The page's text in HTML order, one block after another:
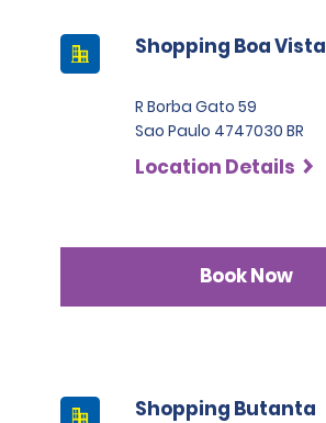
Shopping Boa Vista
R Borba Gato 59
Sao Paulo 4747030 BR
Location Details
Book Now
Shopping Butanta